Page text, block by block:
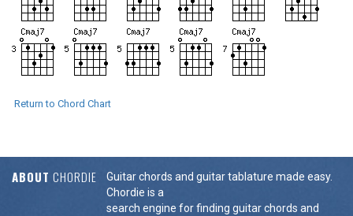
Return to Chord Chart
ABOUT CHORDIE
Guitar chords and guitar tablature made easy.
Chordie is a
search engine for finding guitar chords and